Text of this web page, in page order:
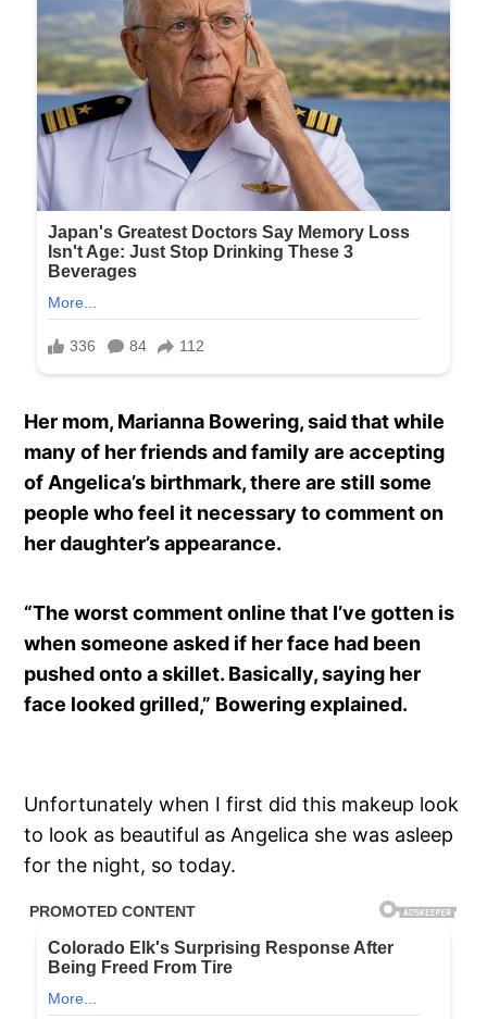
Her mom, Marianna Bowering, said that while
many of her friends and family are accepting
of Angelica’s birthmark, there are still some
people who feel it necessary to comment on
her daughter’s appearance.
“The worst comment online that I’ve gotten is
when someone asked if her face had been
pushed onto a skillet. Basically, saying her
face looked grilled,” Bowering explained.
Unfortunately when I first did this makeup look
to look as beautiful as Angelica she was asleep
for the night, so today.